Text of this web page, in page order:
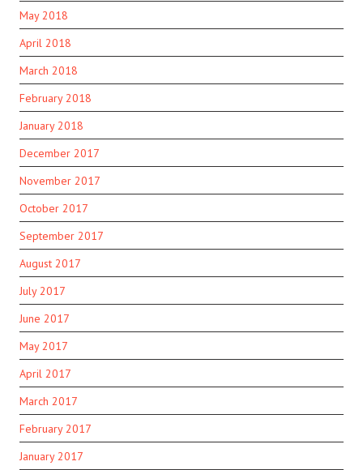
May 2018
April 2018
March 2018
February 2018
January 2018
December 2017
November 2017
October 2017
September 2017
August 2017
July 2017
June 2017
May 2017
April 2017
March 2017
February 2017
January 2017